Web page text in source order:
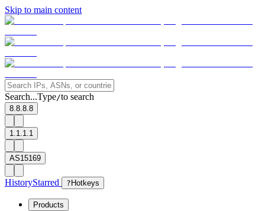
Skip to main content
Search...Type/to search
8.8.8.8
1.1.1.1
AS15169
HistoryStarred ? Hotkeys
Products